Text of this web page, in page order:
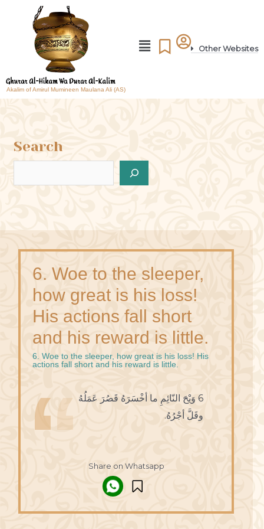
Akalim of Amirul Mumineen Maulana Ali (AS)
Other Websites
Search
6. Woe to the sleeper,
how great is his loss!
His actions fall short
and his reward is little.
6. Woe to the sleeper, how great is his loss! His
actions fall short and his reward is little.
6 وَيْحَ النّائِمِ ما أخْسَرَهُ قَصُرَ عَمَلُهُ
وقَلَّ أجْرُهُ.
Share on Whatsapp